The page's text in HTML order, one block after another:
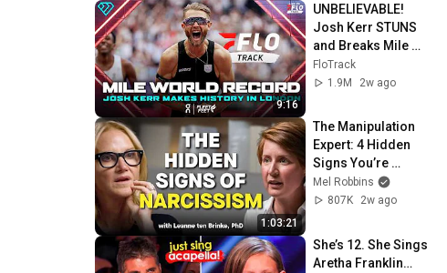
9:16
UNBELIEVABLE!
Josh Kerr STUNS
and Breaks Mile
World Record for
win at London
2026
FloTrack
1.9M
2w ago
1:03:21
The Manipulation
Expert: 4 Hidden
Signs You’re
Dealing With a Toxic
Person
Mel Robbins
807K
2w ago
She’s 12. She Sings
Aretha Franklin…